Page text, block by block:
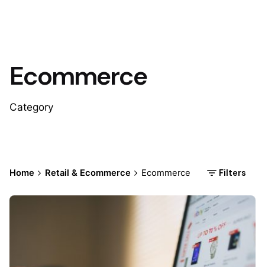
Ecommerce
Category
Home Retail & Ecommerce Ecommerce Filters